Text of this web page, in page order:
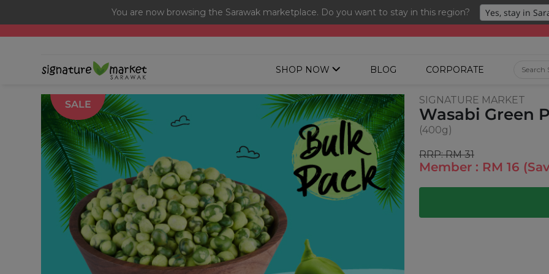
You are now browsing the Sarawak marketplace. Do you want to stay in this region?
[Today Only] 8.8 RM 8.80 Flash Sale Deals + Best-Selling 3 for RM 109 + Free Gift + Free Shipping. 8.8 Deals Ending In:
SHOP NOW BLOG CORPORATE
SALE SIGNATURE MARKET
Wasabi Green
(400g)
RRP: RM 31
Member : RM 16